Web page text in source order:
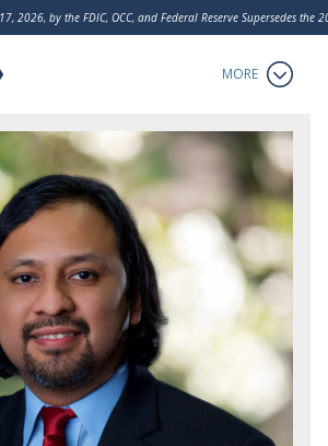
2026, by the FDIC, OCC, and Federal Reserve Supersedes
MORE
Analytics